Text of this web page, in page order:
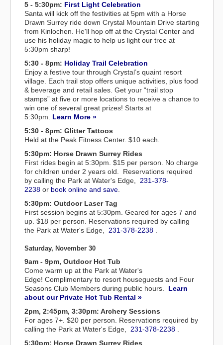
5 - 5:30pm: First Light Celebration
Santa will kick off the festivities at 5pm with a Horse
Drawn Surrey ride down Crystal Mountain Drive starting
from Kinlochen. He'll hop off at the Crystal Center and
use his holiday magic to help us light our tree at
5:30pm sharp!
5:30 - 8pm: Holiday Trail Celebration
Enjoy a festive tour through Crystal’s quaint resort
village. Each trail stop offers unique activities, plus food
& beverage and retail sales. Get your “trail stop
stamps” at five or more locations to receive a chance to
win one of several great prizes! Starts at
5:30pm. Learn More »
5:30 - 8pm: Glitter Tattoos
Held at the Peak Fitness Center. $10 each.
5:30pm: Horse Drawn Surrey Rides
First rides begin at 5:30pm. $15 per person. No charge
for children under 2 years old. Reservations required
by calling the Park at Water's Edge, 231-378-
2238 or book online and save.
5:30pm: Outdoor Laser Tag
First session begins at 5:30pm. Geared for ages 7 and
up. $18 per person. Reservations required by calling
the Park at Water's Edge, 231-378-2238 .
Saturday, November 30
9am - 9pm, Outdoor Hot Tub
Come warm up at the Park at Water's
Edge! Complimentary to resort houseguests and Four
Seasons Club Members during public hours. Learn
about our Private Hot Tub Rental »
2pm, 2:45pm, 3:30pm: Archery Sessions
For ages 7+. $20 per person. Reservations required by
calling the Park at Water's Edge, 231-378-2238 .
5:30pm: Horse Drawn Surrey Rides